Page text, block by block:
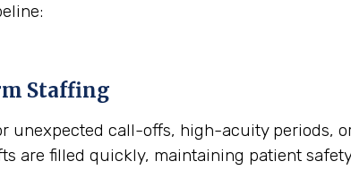
Staffing
unexpected call-offs, high-acuity periods,
are filled quickly, maintaining patient